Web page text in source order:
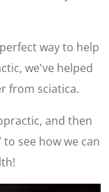
way to help
we've helped
from sciatica.
and then
to see how we can